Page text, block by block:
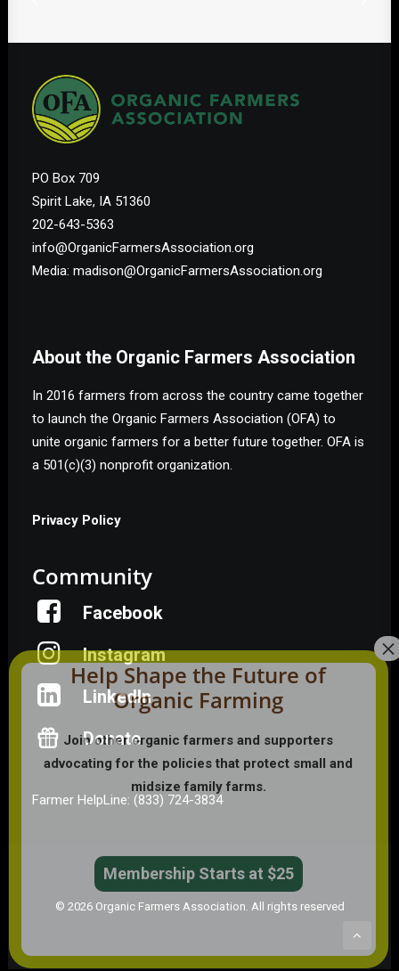
PO Box 709
Spirit Lake, IA 51360
202-643-5363
info@OrganicFarmersAssociation.org
Media: madison@OrganicFarmersAssociation.org
About the Organic Farmers Association
In 2016 farmers from across the country came together
to launch the Organic Farmers Association (OFA) to
unite organic farmers for a better future together. OFA is
a 501(c)(3) nonprofit organization.
Privacy Policy
Community
Facebook
Instagram
LinkedIn
Donate
Farmer HelpLine: (833) 724-3834
© 2026 Organic Farmers Association. All rights reserved
Help Shape the Future of
Organic Farming
Join other organic farmers and supporters
advocating for the policies that protect small and
midsize family farms.
Membership Starts at $25